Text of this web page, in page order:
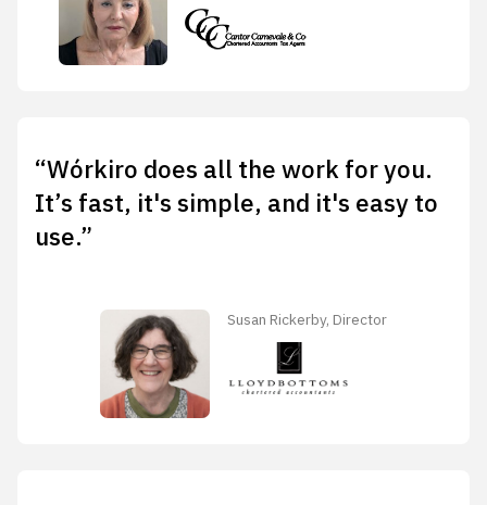
“Wórkiro does all the work for you.
It’s fast, it's simple, and it's easy to
use.”
Susan Rickerby, Director